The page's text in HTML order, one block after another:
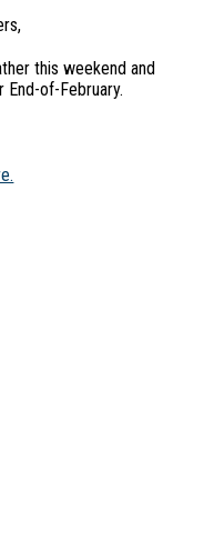
this weekend and
of-February.